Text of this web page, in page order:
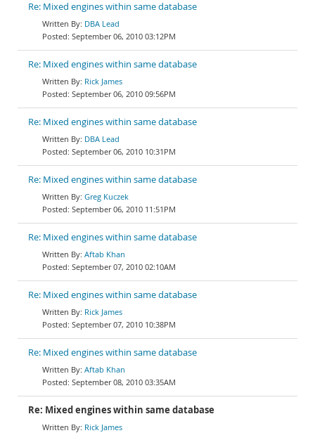
Re: Mixed engines within same database
DBA Lead
September 06, 2010 03:12PM
Re: Mixed engines within same database
Rick James
September 06, 2010 09:56PM
Re: Mixed engines within same database
DBA Lead
September 06, 2010 10:31PM
Re: Mixed engines within same database
Greg Kuczek
September 06, 2010 11:51PM
Re: Mixed engines within same database
Aftab Khan
September 07, 2010 02:10AM
Re: Mixed engines within same database
Rick James
September 07, 2010 10:38PM
Re: Mixed engines within same database
Aftab Khan
September 08, 2010 03:35AM
Re: Mixed engines within same database
Rick James